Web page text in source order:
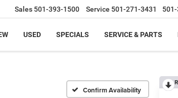
Sales 501-393-1500 Service 501-271-3431
USED SPECIALS SERVICE & PARTS
Confirm Availability